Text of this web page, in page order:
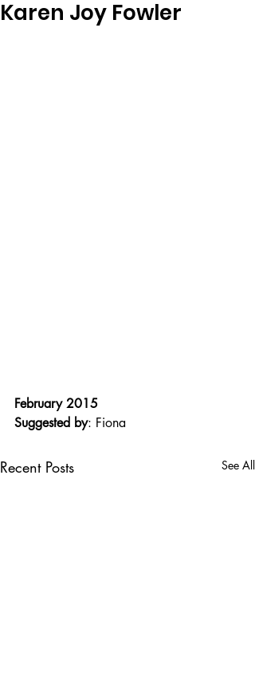
Karen Joy Fowler
February 2015
Suggested by: Fiona
Recent Posts See All